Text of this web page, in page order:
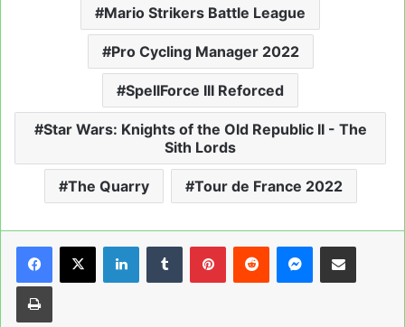
Mario Strikers Battle League
Pro Cycling Manager 2022
SpellForce III Reforced
Star Wars: Knights of the Old Republic II - The
Sith Lords
The Quarry Tour de France 2022
LinkedInTumblrPinterestReddit Messenger
Share via Email
Print